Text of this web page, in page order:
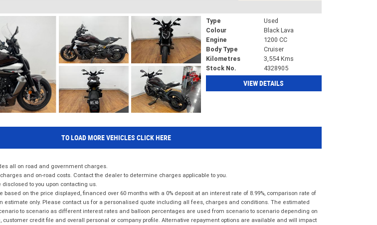
Type
Used
Colour
Black Lava
Engine
1200 CC
Body Type
Cruiser
Kilometres
3,554 Kms
Stock No.
4328905
VIEW DETAILS
TO LOAD MORE VEHICLES CLICK HERE
all on road and government charges.
and on-road costs. Contact the dealer to determine charges applicable to you.
disclosed to you upon contacting us.
on the price displayed, financed over 60 months with a 0% deposit at an interest rate of 8.99%, comparison rate of
estimate only. Please contact us for a personalised quote including all fees, charges and conditions. The estimated
to scenario as different interest rates and balloon percentages are used from scenario to scenario depending on
credit file and overall personal or company profile. Alternative repayment options are available and will impact